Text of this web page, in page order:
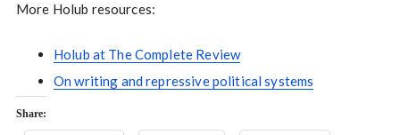
More Holub resources:
Holub at The Complete Review
On writing and repressive political systems
Share: